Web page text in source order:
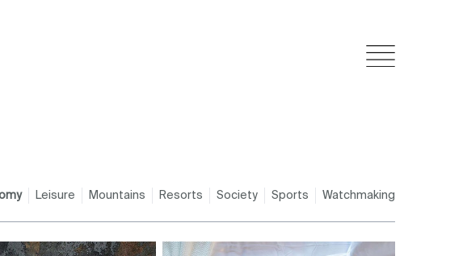
Leisure Mountains Resorts Society Sports Watchmaking